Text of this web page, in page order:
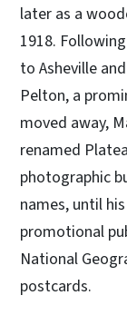
later as a
1918.
to Asheville
Pelton, a
moved away,
renamed
photographic
names, until
promotional
National
postcards.